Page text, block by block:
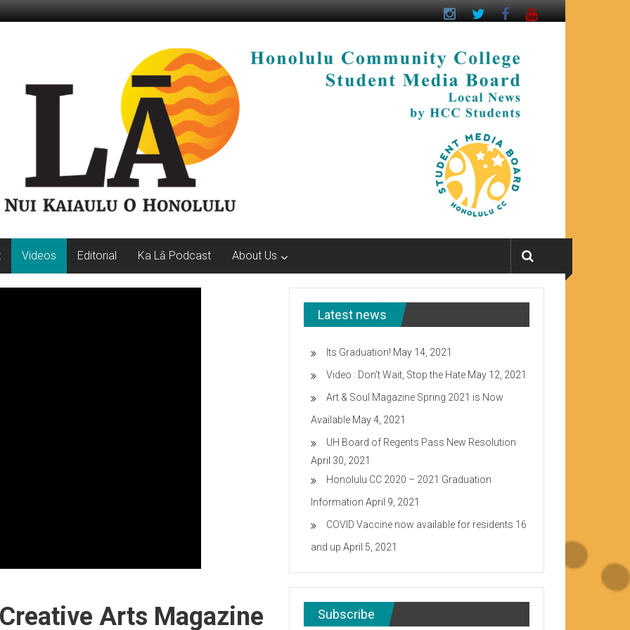
Videos Editorial Ka Lā Podcast About Us
Arts Magazine
Latest news
Its Graduation! May 14, 2021
Video : Don’t Wait, Stop the Hate May 12, 2021
Art & Soul Magazine Spring 2021 is Now
Available May 4, 2021
UH Board of Regents Pass New Resolution
April 30, 2021
Honolulu CC 2020 – 2021 Graduation
Information April 9, 2021
COVID Vaccine now available for residents 16
and up April 5, 2021
Subscribe